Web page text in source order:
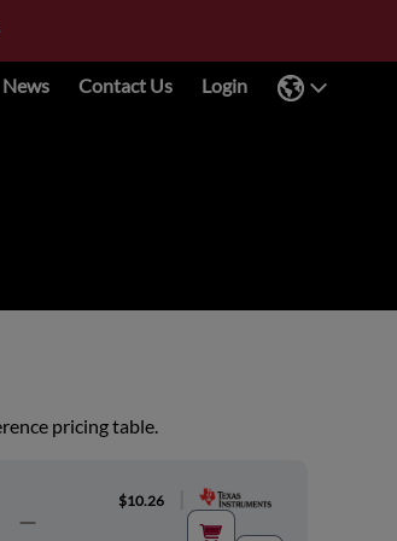
News Contact Us Login
pricing table.
$10.26